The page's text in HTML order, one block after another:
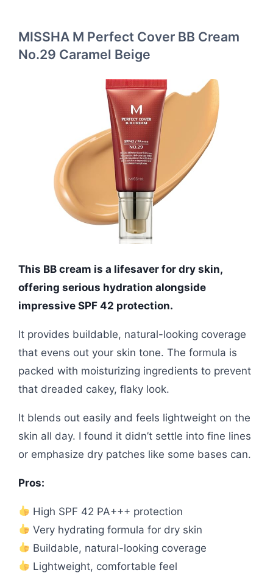
MISSHA M Perfect Cover BB Cream
No.29 Caramel Beige
This BB cream is a lifesaver for dry skin,
offering serious hydration alongside
impressive SPF 42 protection.
It provides buildable, natural-looking coverage
that evens out your skin tone. The formula is
packed with moisturizing ingredients to prevent
that dreaded cakey, flaky look.
It blends out easily and feels lightweight on the
skin all day. I found it didn’t settle into fine lines
or emphasize dry patches like some bases can.
Pros:
High SPF 42 PA+++ protection
Very hydrating formula for dry skin
Buildable, natural-looking coverage
Lightweight, comfortable feel